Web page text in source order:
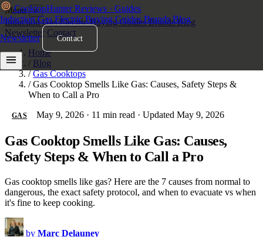
CooktopHunter Reviews · Guides
InductionGasElectricBuying GuidesBrandsBlog
Newsletter
Contact
Menu ×
InductionGasElectricBuying GuidesBrandsBlog
Newsletter Contact
Home
/ Blog
/ Gas Cooktops
/ Gas Cooktop Smells Like Gas: Causes, Safety Steps &
When to Call a Pro
GAS May 9, 2026 · 11 min read · Updated May 9, 2026
Gas Cooktop Smells Like Gas: Causes,
Safety Steps & When to Call a Pro
Gas cooktop smells like gas? Here are the 7 causes from normal to
dangerous, the exact safety protocol, and when to evacuate vs when
it's fine to keep cooking.
by Marc Delauney